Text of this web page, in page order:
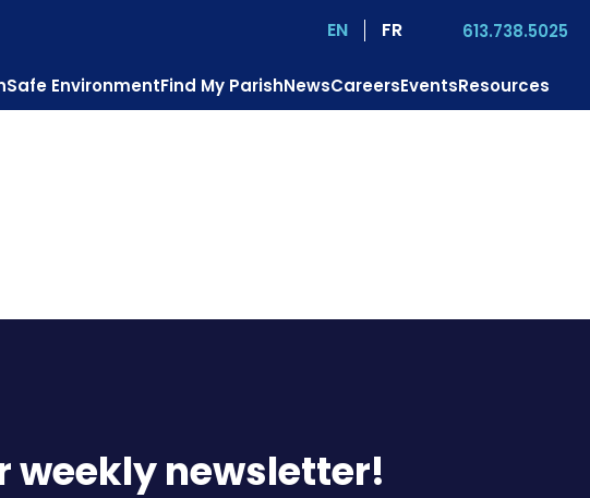
EN FR 613.738.5025
Safe EnvironmentFind My ParishNewsCareersEventsResources
weekly newsletter!